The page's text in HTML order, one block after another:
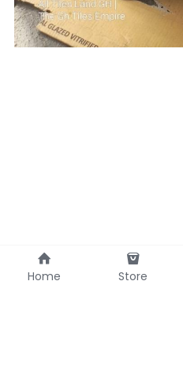
Home Store